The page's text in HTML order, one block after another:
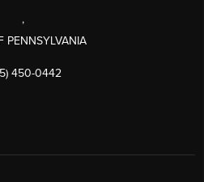
,
PENNSYLVANIA
450-0442